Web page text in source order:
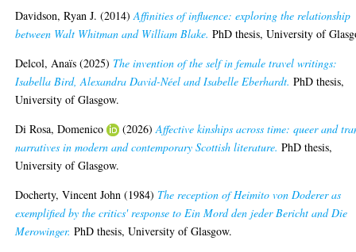
Davidson, Ryan J. (2014)Affinities of influence: exploring the relationship
between Walt Whitman and William Blake. PhD thesis, University of
Delcol, Anaïs (2025) The invention of the self in female travel writings:
Isabella Bird, Alexandra David-Néel and Isabelle Eberhardt. PhD thesis,
University of Glasgow.
Di Rosa, Domenico
(2026)Affective kinships across time: queer and
narratives in modern and contemporary Scottish literature. PhD thesis,
University of Glasgow.
Docherty, Vincent John (1984) The reception of Heimito von Doderer as
exemplified by the critics' response to Ein Mord den jeder Bericht and Die
Merowinger. PhD thesis, University of Glasgow.